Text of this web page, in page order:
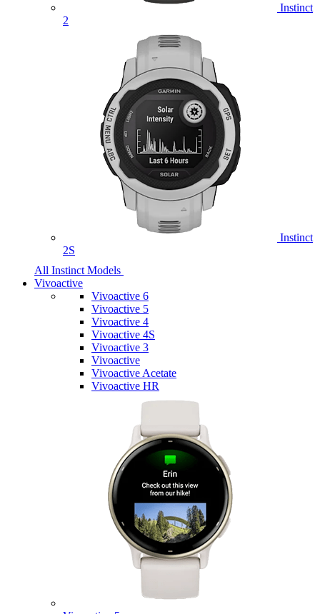
Instinct
2
Instinct
2S
All Instinct Models
Vivoactive
Vivoactive 6
Vivoactive 5
Vivoactive 4
Vivoactive 4S
Vivoactive 3
Vivoactive
Vivoactive Acetate
Vivoactive HR